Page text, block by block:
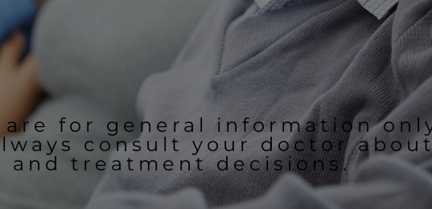
for general information
consult your doctor
and treatment decisions.